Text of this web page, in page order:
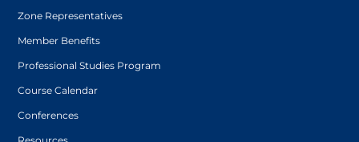
Zone Representatives
Member Benefits
Professional Studies Program
Course Calendar
Conferences